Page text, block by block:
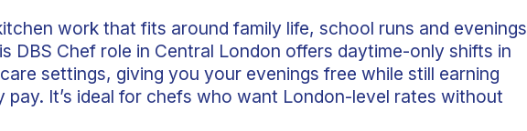
work that fits around family life, school runs and evenings
DBS Chef role in Central London offers daytime-only shifts in
settings, giving you your evenings free while still earning
pay. It’s ideal for chefs who want London-level rates without